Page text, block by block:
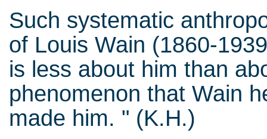
Such systematic
of Louis Wain (1860-
is less about him than
phenomenon that Wain
made him. " (K.H.)